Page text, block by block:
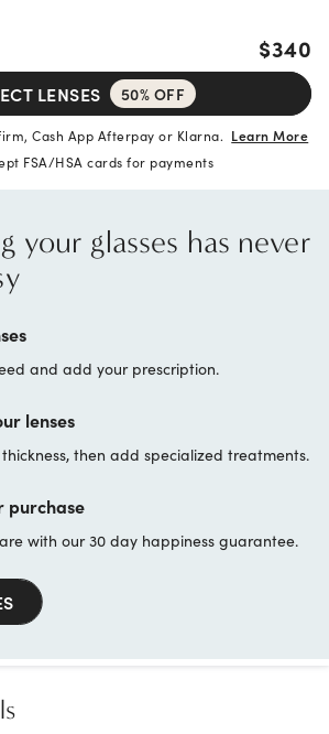
$340
LENSES 50% OFF
Cash App Afterpay or Klarna. Learn More
FSA/HSA cards for payments
your glasses has never
and add your prescription.
lenses
then add specialized treatments.
purchase
with our 30 day happiness guarantee.